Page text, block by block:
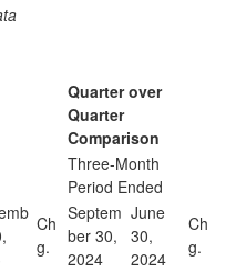
Quarter over
Quarter
Comparison
Three-Month
Period Ended
Ch
g.
Septem
ber 30,
2024
June
30,
2024
Ch
g.